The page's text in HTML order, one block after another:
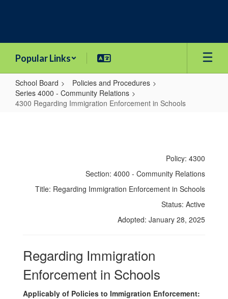
Popular Links
School Board
Policies and Procedures
Series 4000 - Community Relations
4300 Regarding Immigration Enforcement in Schools
Enforcement
Schools
Policy: 4300
Section: 4000 - Community Relations
Title: Regarding Immigration Enforcement in Schools
Status: Active
Adopted: January 28, 2025
Regarding Immigration
Enforcement in Schools
Applicably of Policies to Immigration Enforcement: